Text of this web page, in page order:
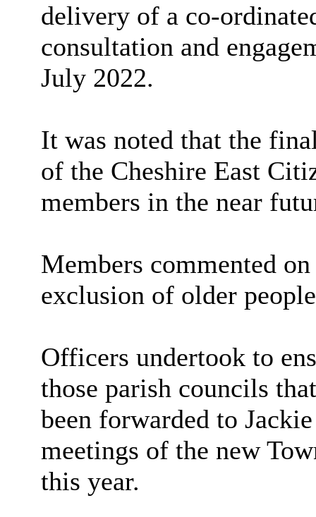
delivery ofa co-
consultation and
July 2022.
It was noted that the
of the Cheshire East
members in the near
Members commented
exclusion of older
Officers undertook to
those parish councils
been forwarded to
meetings of the new
this year.